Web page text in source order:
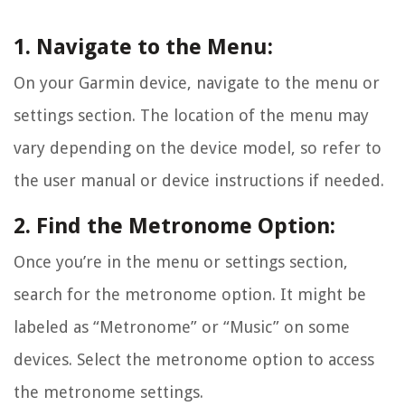
1. Navigate to the Menu:
On your Garmin device, navigate to the menu or
settings section. The location of the menu may
vary depending on the device model, so refer to
the user manual or device instructions if needed.
2. Find the Metronome Option:
Once you’re in the menu or settings section,
search for the metronome option. It might be
labeled as “Metronome” or “Music” on some
devices. Select the metronome option to access
the metronome settings.